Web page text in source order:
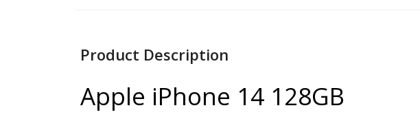
Product Description
Apple iPhone 14 128GB